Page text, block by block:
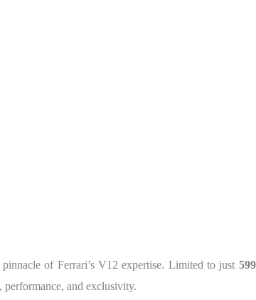
pinnacle of Ferrari’s V12 expertise. Limited to just
performance, and exclusivity.